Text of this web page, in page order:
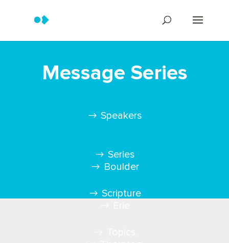
Message Series
Speakers
Series
Scripture
Boulder